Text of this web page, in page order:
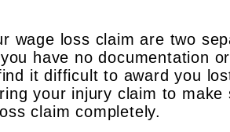
wage loss claim are two
have no documentation or
it difficult to award you
your injury claim to make
claim completely.